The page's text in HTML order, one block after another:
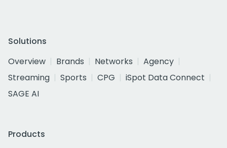
Solutions
Overview
Brands Networks
Agency
Streaming
Sports CPG
iSpot Data Connect
SAGE AI
Products